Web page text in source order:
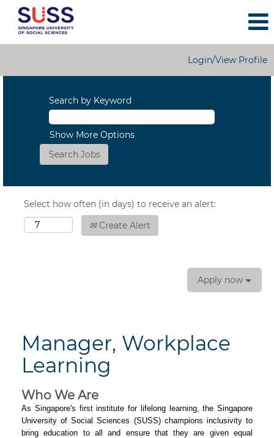
Login/View Profile
Search by Keyword
Show More Options
Select how often (in days) to receive an alert:
Create Alert
Apply now
Manager, Workplace
Learning
Who We Are
As Singapore's first institute for lifelong learning, the Singapore
University of Social Sciences (SUSS) champions inclusivity to
bring education to all and ensure that they are given equal